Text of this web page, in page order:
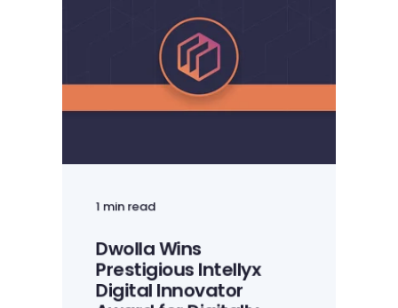
1 min read
Dwolla Wins
Prestigious Intellyx
Digital Innovator